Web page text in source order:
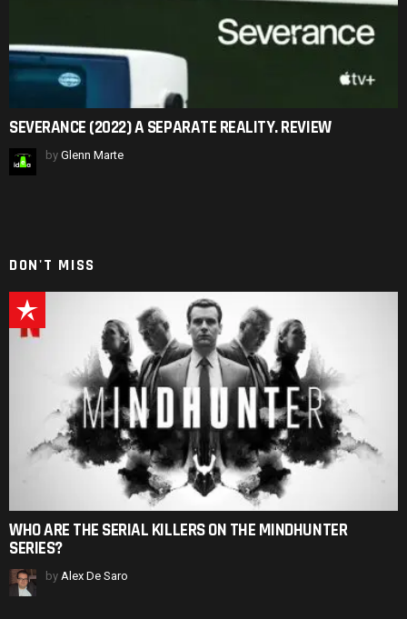
SEVERANCE (2022) A SEPARATE REALITY. REVIEW
by Glenn Marte
DON'T MISS
WHO ARE THE SERIAL KILLERS ON THE MINDHUNTER
SERIES?
by Alex De Saro